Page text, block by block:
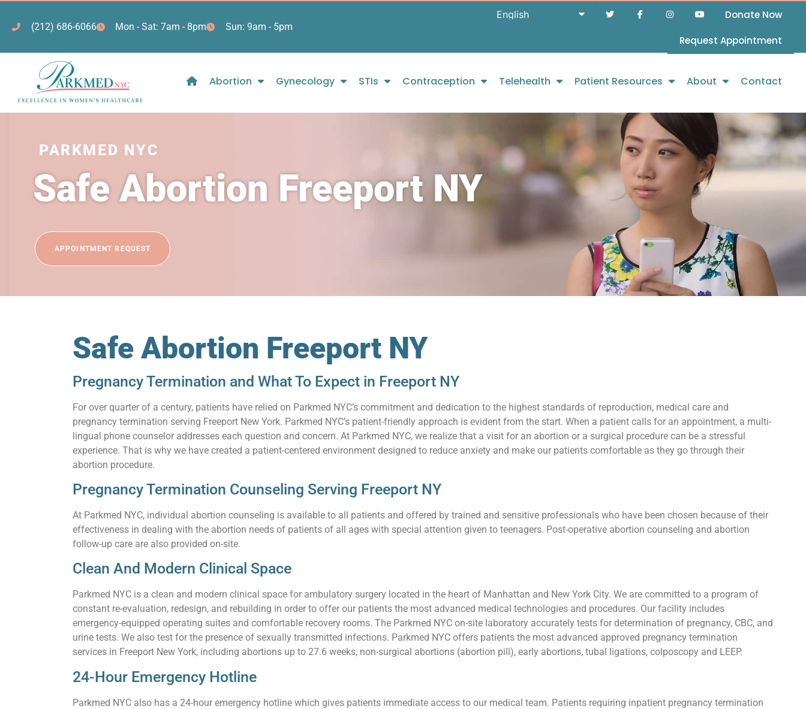
(212) 686-6066 Mon - Sat: 7am - 8pm Sun: 9am - 5pm
Donate Now
Request Appointment
Abortion Gynecology STIs Contraception Telehealth Patient Resources About Contact
PARKMED NYC
Safe Abortion Freeport NY
APPOINTMENT REQUEST
Safe Abortion Freeport NY
Pregnancy Termination and What To Expect in Freeport NY
For over quarter of a century, patients have relied on Parkmed NYC’s commitment and dedication to the highest standards of reproduction, medical care and
pregnancy termination serving Freeport New York. Parkmed NYC’s patient-friendly approach is evident from the start. When a patient calls for an appointment, a multi-
lingual phone counselor addresses each question and concern. At Parkmed NYC, we realize that a visit for an abortion or a surgical procedure can be a stressful
experience. That is why we have created a patient-centered environment designed to reduce anxiety and make our patients comfortable as they go through their
abortion procedure.
Pregnancy Termination Counseling Serving Freeport NY
At Parkmed NYC, individual abortion counseling is available to all patients and offered by trained and sensitive professionals who have been chosen because of their
effectiveness in dealing with the abortion needs of patients of all ages with special attention given to teenagers. Post-operative abortion counseling and abortion
follow-up care are also provided on-site.
Clean And Modern Clinical Space
Parkmed NYC is a clean and modern clinical space for ambulatory surgery located in the heart of Manhattan and New York City. We are committed to a program of
constant re-evaluation, redesign, and rebuilding in order to offer our patients the most advanced medical technologies and procedures. Our facility includes
emergency-equipped operating suites and comfortable recovery rooms. The Parkmed NYC on-site laboratory accurately tests for determination of pregnancy, CBC, and
urine tests. We also test for the presence of sexually transmitted infections. Parkmed NYC offers patients the most advanced approved pregnancy termination
services in Freeport New York, including abortions up to 27.6 weeks, non-surgical abortions (abortion pill), early abortions, tubal ligations, colposcopy and LEEP.
24-Hour Emergency Hotline
Parkmed NYC also has a 24-hour emergency hotline which gives patients immediate access to our medical team. Patients requiring inpatient pregnancy termination